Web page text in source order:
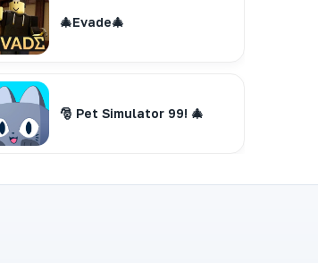
🎄Evade🎄
🎅 Pet Simulator 99! 🎄